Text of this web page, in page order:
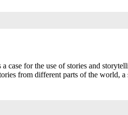
case for the use of stories and
from different parts of the world,